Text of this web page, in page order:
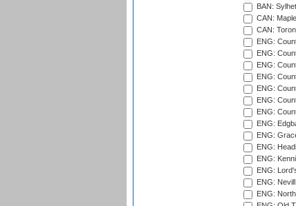
BAN:
CAN:
CAN:
ENG:
ENG:
ENG:
ENG:
ENG:
ENG:
ENG:
ENG:
ENG:
ENG:
ENG:
ENG:
ENG:
ENG: